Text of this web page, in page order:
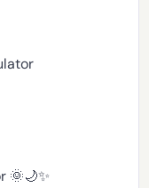
🌞🌙✨